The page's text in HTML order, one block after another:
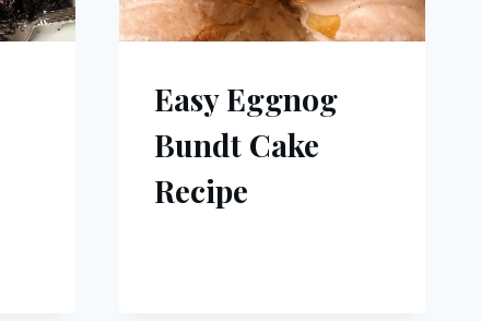
Easy Eggnog
Bundt Cake
Recipe